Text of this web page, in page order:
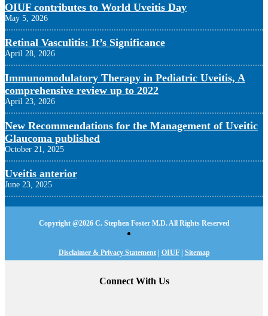
OIUF contributes to World Uveitis Day
May 5, 2026
Retinal Vasculitis: It’s Significance
April 28, 2026
Immunomodulatory Therapy in Pediatric Uveitis, A
comprehensive review up to 2022
April 23, 2026
New Recommendations for the Management of Uveitic
Glaucoma published
October 21, 2025
Uveitis anterior
June 23, 2025
Copyright @2026 C. Stephen Foster M.D. All Rights Reserved
Disclaimer & Privacy Statement| OIUF| Sitemap
Connect With Us